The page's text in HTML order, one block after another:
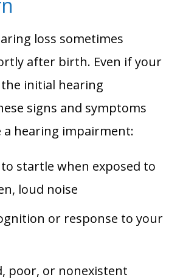
loss sometimes
after birth. Even if your
the initial hearing
signs and symptoms
a hearing impairment:
startle when exposed to
loud noise
or response to your
poor, or nonexistent